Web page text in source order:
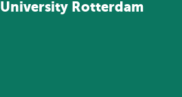
University Rotterdam